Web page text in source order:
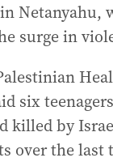
Netanyahu,
surge in
six
killed by
over the last